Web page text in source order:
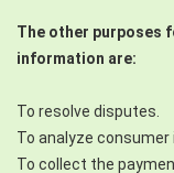
The other purposes
information are:
To resolve disputes.
To analyze
To collect the